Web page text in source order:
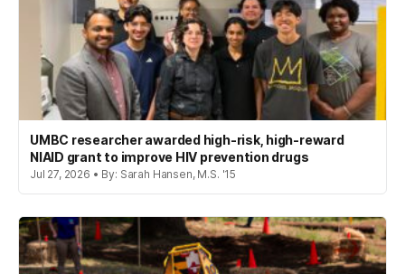
UMBC researcher awarded high-risk, high-reward
NIAID grant to improve HIV prevention drugs
Jul 27, 2026 • By: Sarah Hansen, M.S. '15